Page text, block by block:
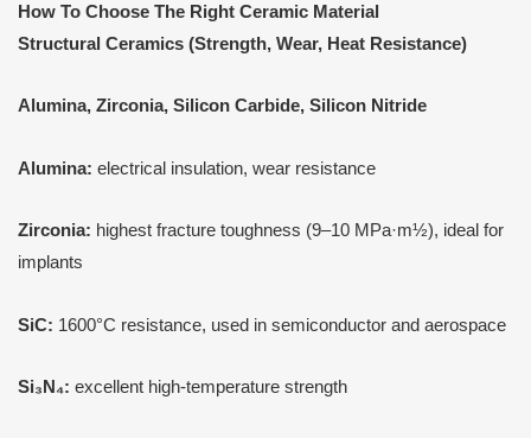
How To Choose The Right Ceramic Material
Structural Ceramics (Strength, Wear, Heat Resistance)
Alumina, Zirconia, Silicon Carbide, Silicon Nitride
Alumina: electrical insulation, wear resistance
Zirconia: highest fracture toughness (9–10 MPa·m½), ideal for
implants
SiC: 1600°C resistance, used in semiconductor and aerospace
Si₃N₄: excellent high-temperature strength